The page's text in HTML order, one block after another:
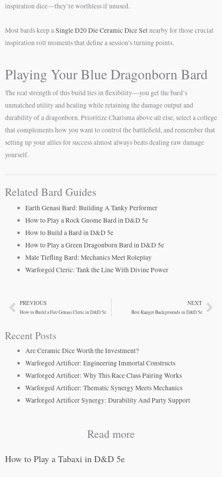
inspiration dice—they’re worthless if unused.
Most bards keep aSingle D20 Die Ceramic Dice Setnearby for those crucial
inspiration roll moments that define a session’s turning points.
Playing Your Blue Dragonborn Bard
The real strength of this build lies in flexibility—you get the bard’s
unmatched utility and healing while retaining the damage output and
durability of a dragonborn. Prioritize Charisma above all else, select a college
that complements how you want to control the battlefield, and remember that
setting up your allies for success almost always beats dealing raw damage
yourself.
Related Bard Guides
Earth Genasi Bard: Building A Tanky Performer
How to Play a Rock Gnome Bard in D&D 5e
How to Build a Bard in D&D 5e
How to Play a Green Dragonborn Bard in D&D 5e
Male Tiefling Bard: Mechanics Meet Roleplay
Warforged Cleric: Tank the Line With Divine Power
PrevPREVIOUS
How to Build a Fire Genasi Cleric in D&D 5e
NEXT
Best Ranger Backgrounds in D&D 5e
Recent Posts
Are Ceramic Dice Worth the Investment?
Warforged Artificer: Engineering Immortal Constructs
Warforged Artificer: Why This Race Class Pairing Works
Warforged Artificer: Thematic Synergy Meets Mechanics
Warforged Artificer Synergy: Durability And Party Support
Read more
How to Play a Tabaxi in D&D 5e